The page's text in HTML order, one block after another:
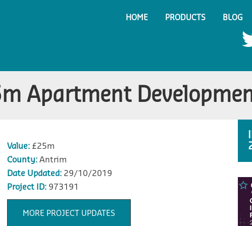
HOME PRODUCTS BLOG
Apartment
Value:£25m
County:Antrim
Date Updated:29/10/2019
Project ID:973191
MORE PROJECT UPDATES